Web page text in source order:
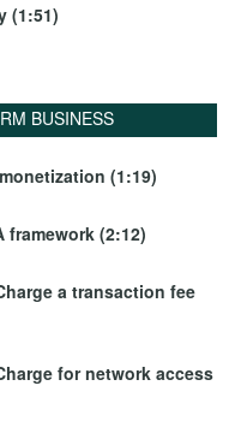
(1:51)
BUSINESS
(1:19)
framework (2:12)
a transaction fee
for network access